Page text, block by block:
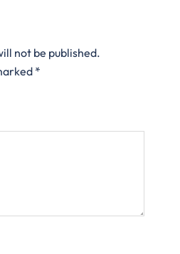
not be published.
*